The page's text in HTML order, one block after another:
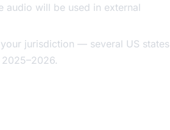
will be used in external
jurisdiction — several US states